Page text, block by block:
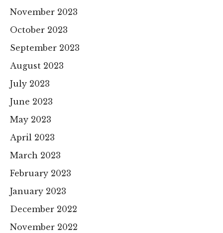
November 2023
October 2023
September 2023
August 2023
July 2023
June 2023
May 2023
April 2023
March 2023
February 2023
January 2023
December 2022
November 2022